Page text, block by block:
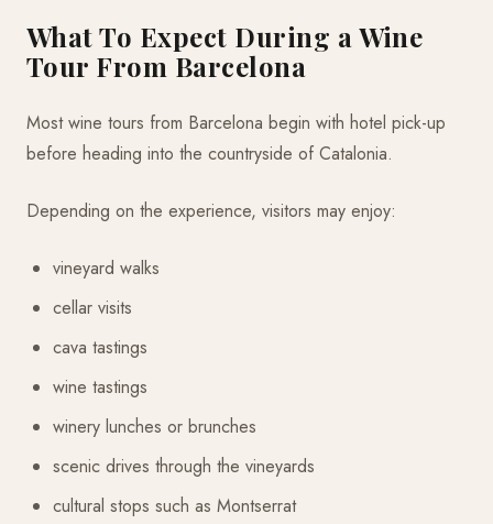
What To Expect During a Wine
Tour From Barcelona
Most wine tours from Barcelona begin with hotel pick-up
before heading into the countryside of Catalonia.
Depending on the experience, visitors may enjoy:
vineyard walks
cellar visits
cava tastings
wine tastings
winery lunches or brunches
scenic drives through the vineyards
cultural stops such as Montserrat